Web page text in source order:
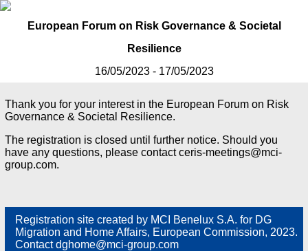
European Forum on Risk Governance & Societal
Resilience
16/05/2023 - 17/05/2023
Thank you for your interest in the European Forum on Risk
Governance & Societal Resilience.
The registration is closed until further notice. Should you
have any questions, please contact ceris-meetings@mci-
group.com.
Registration site created by MCI Benelux S.A. for DG
Migration and Home Affairs, European Commission, 2023.
Contact dghome@mci-group.com